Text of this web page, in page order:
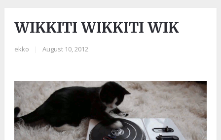
WIKKITI WIKKITI WIK
ekko August 10, 2012